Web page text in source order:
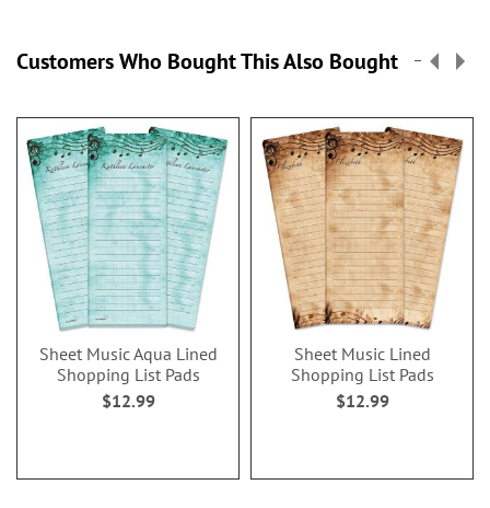
Customers Who Bought This Also Bought
Sheet Music Aqua Lined
Shopping List Pads
$12.99
Sheet Music Lined
Shopping List Pads
$12.99